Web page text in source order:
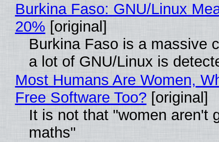
Burkina Faso: GNU/Linux
20% [original]
Burkina Faso is a massive
a lot of GNU/Linux is
Most Humans Are Women,
Free Software Too? [original]
It is not that "women aren't
maths"